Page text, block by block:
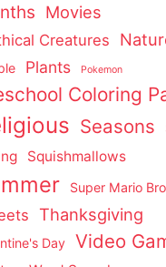
Movies
Creatures
Plants Pokemon
Coloring
Seasons
Squishmallows
Super Mario
Thanksgiving
Day Video